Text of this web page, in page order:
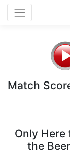
Match
Only Here
the Beer